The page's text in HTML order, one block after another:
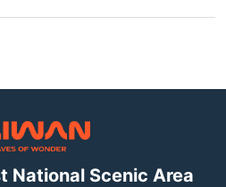
National Scenic Area